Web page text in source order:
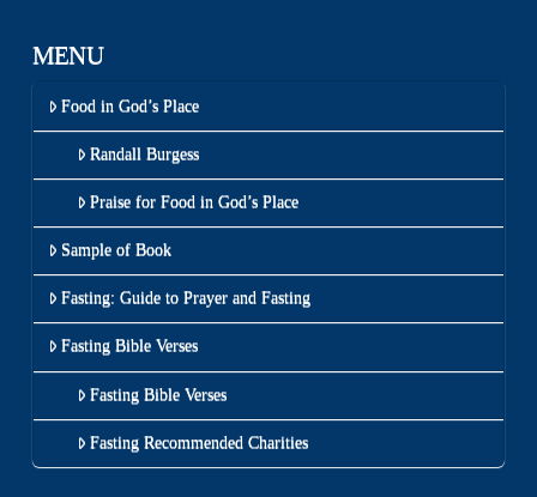
MENU
Food in God’s Place
Randall Burgess
Praise for Food in God’s Place
Sample of Book
Fasting: Guide to Prayer and Fasting
Fasting Bible Verses
Fasting Bible Verses
Fasting Recommended Charities